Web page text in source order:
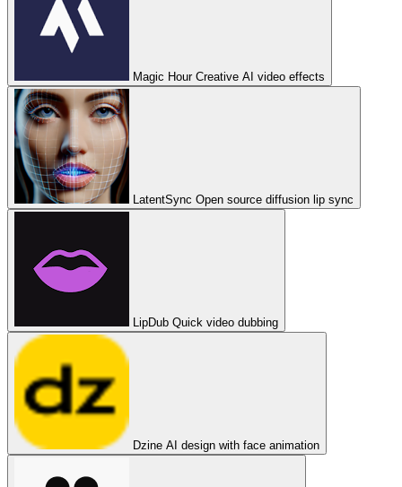
Magic Hour Creative AI video effects
LatentSync Open source diffusion lip sync
LipDub Quick video dubbing
Dzine AI design with face animation